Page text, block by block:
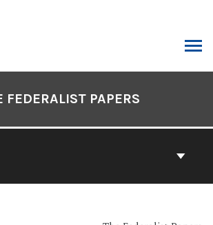
FEDERALIST PAPERS